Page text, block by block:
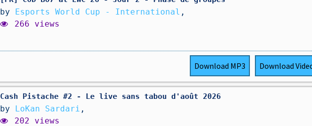
by Esports World Cup - International ,
266 views
Download MP3 Download
Cash Pistache #2 - Le live sans tabou d'août 2026
by LoKan Sardari ,
202 views